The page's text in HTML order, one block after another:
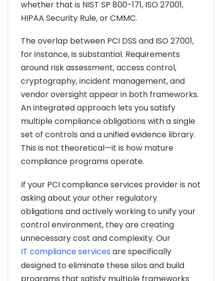
whether that is NIST SP 800-171, ISO 27001,
HIPAA Security Rule, or CMMC.
The overlap between PCI DSS and ISO 27001,
for instance, is substantial. Requirements
around risk assessment, access control,
cryptography, incident management, and
vendor oversight appear in both frameworks.
An integrated approach lets you satisfy
multiple compliance obligations with a single
set of controls and a unified evidence library.
This is not theoretical—it is how mature
compliance programs operate.
If your PCI compliance services provider is not
asking about your other regulatory
obligations and actively working to unify your
control environment, they are creating
unnecessary cost and complexity. Our
IT compliance services are specifically
designed to eliminate these silos and build
programs that satisfy multiple frameworks